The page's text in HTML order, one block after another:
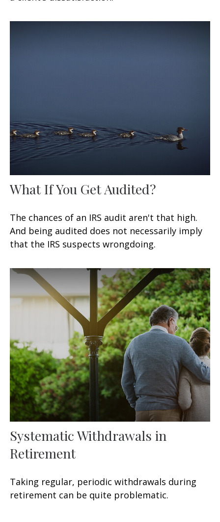
What If You Get Audited?
The chances of an IRS audit aren't that high.
And being audited does not necessarily imply
that the IRS suspects wrongdoing.
Systematic Withdrawals in
Retirement
Taking regular, periodic withdrawals during
retirement can be quite problematic.